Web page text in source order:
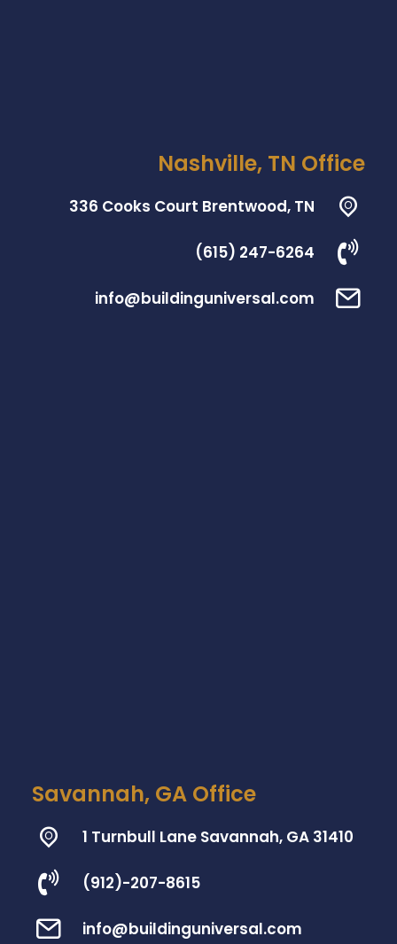
Nashville, TN Office
336 Cooks Court Brentwood, TN
(615) 247-6264
info@buildinguniversal.com
Savannah, GA Office
1 Turnbull Lane Savannah, GA 31410
(912)-207-8615
info@buildinguniversal.com